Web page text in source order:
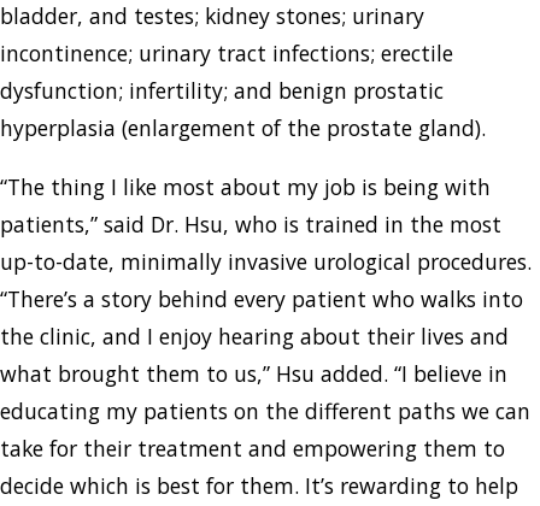
bladder, and testes; kidney stones; urinary
incontinence; urinary tract infections; erectile
dysfunction; infertility; and benign prostatic
hyperplasia (enlargement of the prostate gland).
“The thing I like most about my job is being with
patients,” said Dr. Hsu, who is trained in the most
up-to-date, minimally invasive urological procedures.
“There’s a story behind every patient who walks into
the clinic, and I enjoy hearing about their lives and
what brought them to us,” Hsu added. “I believe in
educating my patients on the different paths we can
take for their treatment and empowering them to
decide which is best for them. It’s rewarding to help